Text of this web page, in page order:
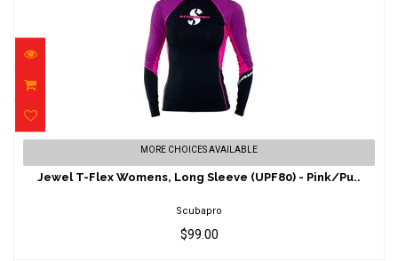
Jewel T-Flex Womens, Long Sleeve (UPF80)
- Pink/Pu..
MORE CHOICES AVAILABLE
Jewel T-Flex Womens, Long Sleeve (UPF80) - Pink/Pu..
Scubapro
$99.00